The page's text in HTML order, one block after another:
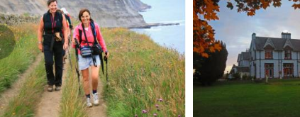
Along the way, stay in handpicked guesthouses, country
all known for their warm welcomes and hearty meals. Each
villages, dry stone walls, and satisfying English breakfasts.
this trail was only designated a National Trail in 2022, nearly
Wainwright’s vision. Walk it with us and discover why it
treasure. Scroll down to compare all our Coast to Coast
journey that suits your walking style best.